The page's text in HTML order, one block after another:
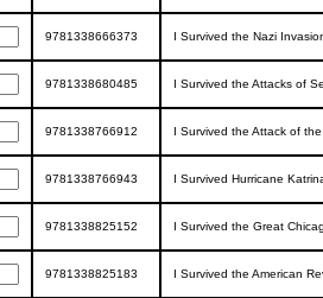
9781338666373 I Survived the Nazi
9781338680485 I Survived the Attacks of
9781338766912 I Survived the Attack of
9781338766943 I Survived Hurricane
9781338825152 I Survived the Great
9781338825183 I Survived the American